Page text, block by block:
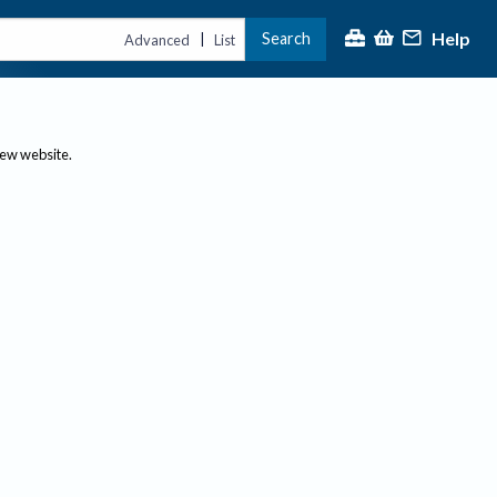
Advanced | List Search Help
website.